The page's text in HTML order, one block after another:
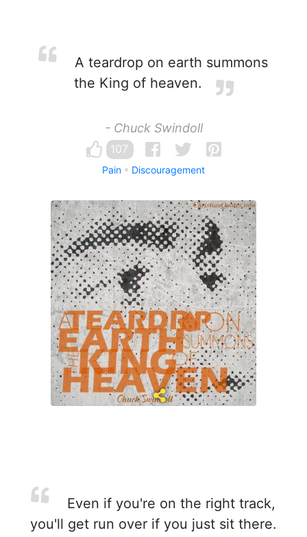
A teardrop on earth summons
the King of heaven.
- Chuck Swindoll
107
Pain Discouragement
Even if you're on the right track,
you'll get run over if you just sit there.